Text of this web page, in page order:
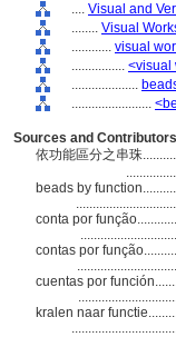
.... Visual and
........ Visual
............ visual
................ <visual
....................
........................
Sources and
依功能區分之串珠
beads by
conta por função............
.............................
contas por
cuentas por
kralen naar